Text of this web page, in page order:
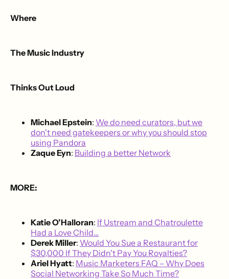
Where
The Music Industry
Thinks Out Loud
Michael Epstein: We do need curators, but we
don't need gatekeepers or why you should stop
using Pandora
Zaque Eyn: Building a better Network
MORE:
Katie O’Halloran: If Ustream and Chatroulette
Had a Love Child…
Derek Miller: Would You Sue a Restaurant for
$30,000 If They Didn't Pay You Royalties?
Ariel Hyatt: Music Marketers FAQ – Why Does
Social Networking Take So Much Time?